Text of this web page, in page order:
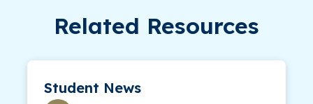
Related Resources
Student News